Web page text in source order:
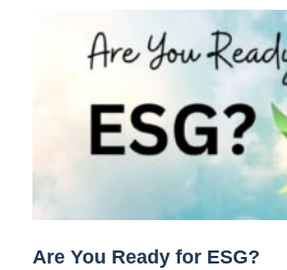
Are You Ready for ESG?